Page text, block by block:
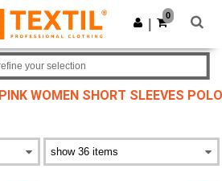
Get the app
0
PINK WOMEN SHORT SLEEVES POLO
your selection